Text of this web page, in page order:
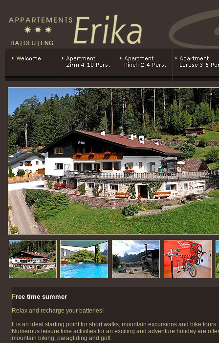
Free time summer
Relax and recharge your batteries!
It is an ideal starting point for short walks, mountain excursions and bike tours.
Numerous leisure time activities for an exciting and adventure holiday are
mountain biking, paragliding and golf.